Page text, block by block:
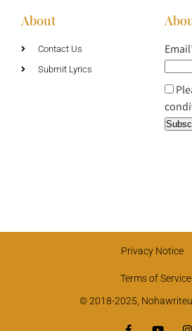
About
Contact Us
Submit Lyrics
Privacy Notice
Terms of Service
© 2018-2025,